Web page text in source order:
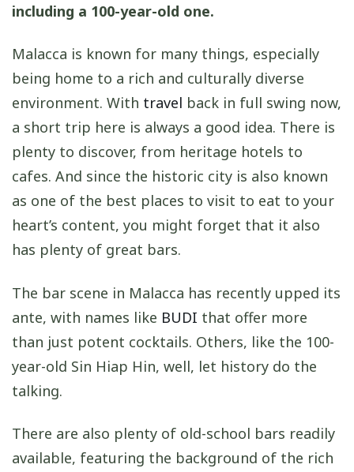
including a 100-year-old one.
Malacca is known for many things, especially
being home to a rich and culturally diverse
environment. With travel back in full swing now,
a short trip here is always a good idea. There is
plenty to discover, from heritage hotels to
cafes. And since the historic city is also known
as one of the best places to visit to eat to your
heart’s content, you might forget that it also
has plenty of great bars.
The bar scene in Malacca has recently upped its
ante, with names like BUDI that offer more
than just potent cocktails. Others, like the 100-
year-old Sin Hiap Hin, well, let history do the
talking.
There are also plenty of old-school bars readily
available, featuring the background of the rich